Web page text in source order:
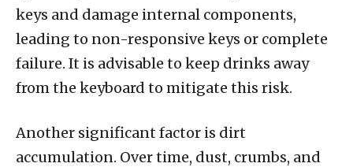
keys and damage internal components,
leading to non-responsive keys or complete
failure. It is advisable to keep drinks away
from the keyboard to mitigate this risk.
Another significant factor is dirt
accumulation. Over time, dust, crumbs, and